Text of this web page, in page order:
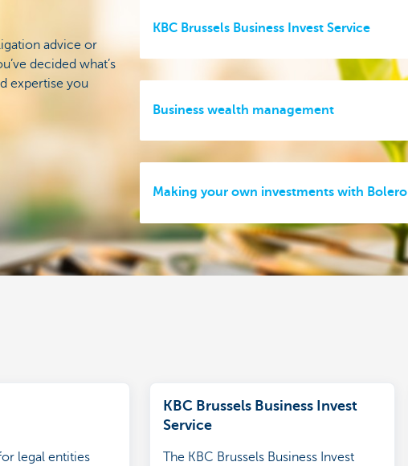
advice or
decided what’s
expertise you
KBC Brussels Business Invest Service
Business wealth management
Making your own investments with Bolero
legal entities
KBC Brussels Business Invest
Service
The KBC Brussels Business Invest